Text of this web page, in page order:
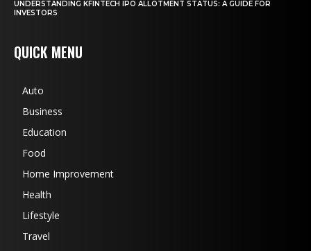
UNDERSTANDING KFINTECH IPO ALLOTMENT STATUS: A GUIDE FOR
INVESTORS
QUICK MENU
Auto
Business
Education
Food
Home Improvement
Health
Lifestyle
Travel